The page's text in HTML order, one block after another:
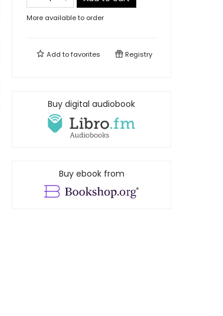
More available to order
Add tofavorites Registry
Buy digital audiobook
Buy ebook from